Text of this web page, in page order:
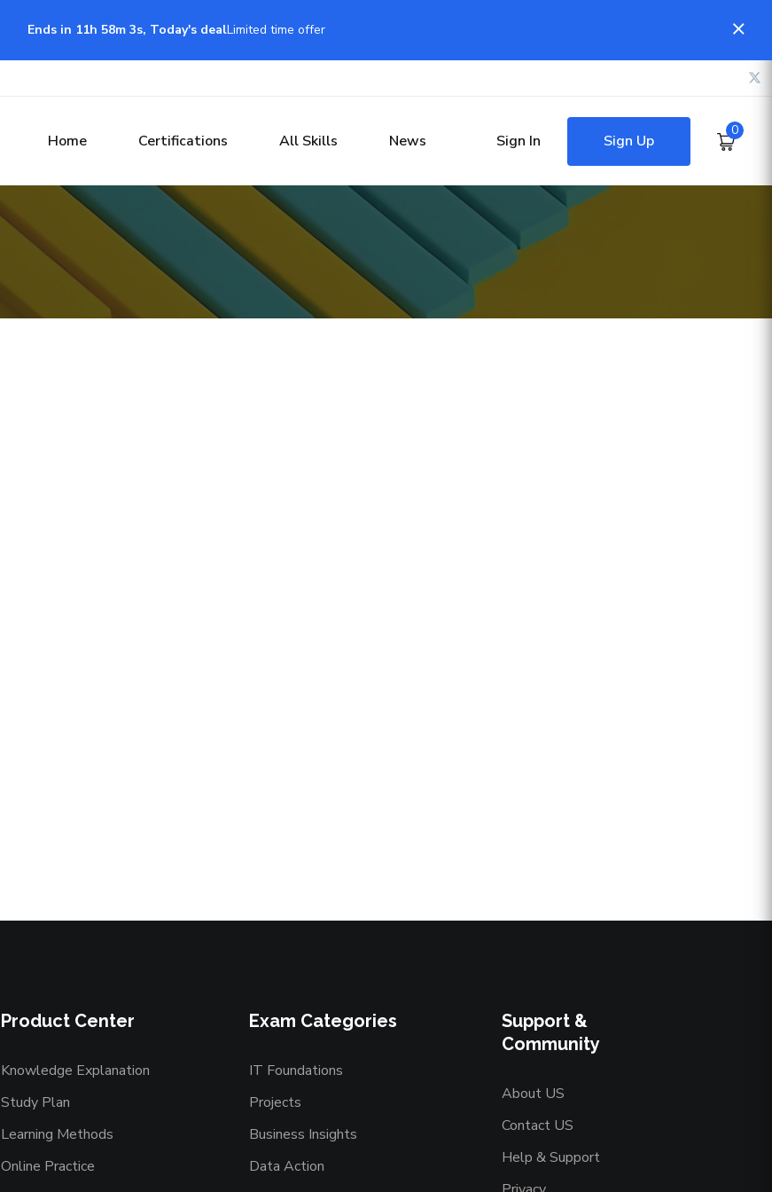
Ends in 11h 58m 3s, Today's dealLimited time offer
Home Certifications All Skills News Sign In Sign Up
0
Product Center
Knowledge Explanation
Study Plan
Learning Methods
Online Practice
Exam Categories
IT Foundations
Projects
Business Insights
Data Action
Support &
Community
About US
Contact US
Help & Support